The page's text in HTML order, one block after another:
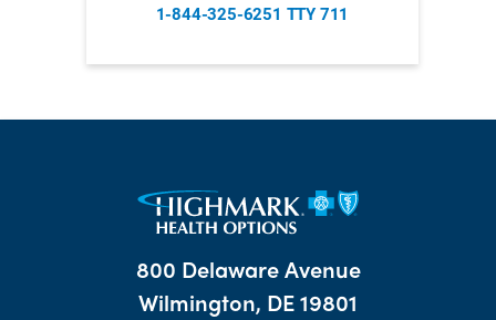
1-844-325-6251 TTY 711
800 Delaware Avenue
Wilmington, DE 19801